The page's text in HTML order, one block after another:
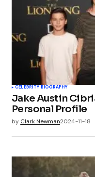
CELEBRITY BIOGRAPHY
Jake Austin
Personal Profile
by Clark Newman2024-11-18